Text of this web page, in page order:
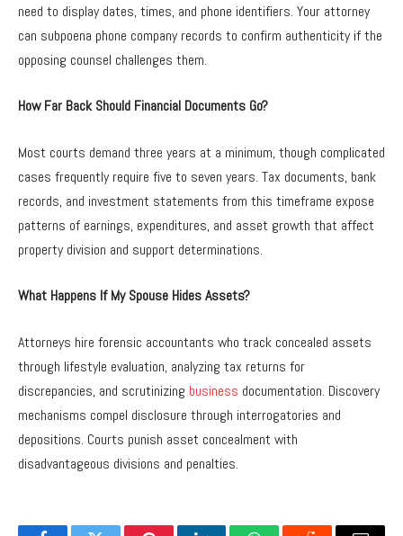
need to display dates, times, and phone identifiers. Your attorney
can subpoena phone company records to confirm authenticity if the
opposing counsel challenges them.
How Far Back Should Financial Documents Go?
Most courts demand three years at a minimum, though complicated
cases frequently require five to seven years. Tax documents, bank
records, and investment statements from this timeframe expose
patterns of earnings, expenditures, and asset growth that affect
property division and support determinations.
What Happens If My Spouse Hides Assets?
Attorneys hire forensic accountants who track concealed assets
through lifestyle evaluation, analyzing tax returns for
discrepancies, and scrutinizing business documentation. Discovery
mechanisms compel disclosure through interrogatories and
depositions. Courts punish asset concealment with
disadvantageous divisions and penalties.